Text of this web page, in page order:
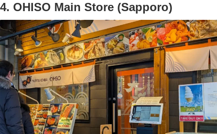
4. OHISO Main Store (Sapporo)